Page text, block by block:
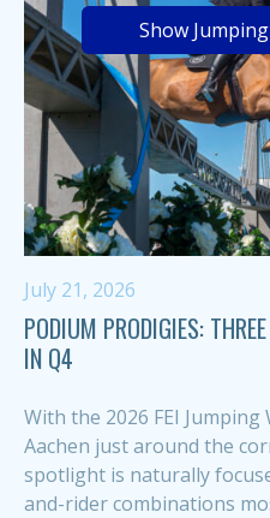
Show Jumping
July 21, 2026
PODIUM PRODIGIES:
IN Q4
With the 2026 FEI
Aachen just around the
spotlight is naturally
and-rider combinations